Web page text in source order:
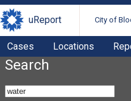
uReport City of
Cases Locations
Search